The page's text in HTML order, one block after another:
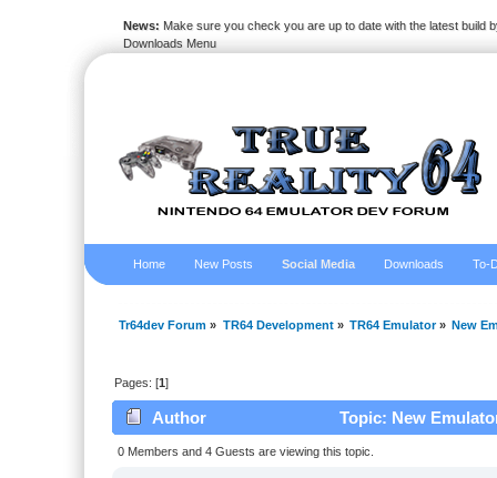
News: Make sure you check you are up to date with the latest build
Downloads Menu
Home New Posts Social Media Downloads To-
Tr64dev Forum » TR64 Development» TR64 Emulator» New
Pages: [1]
Author Topic: New
0 Members and 4 Guests are viewing this topic.